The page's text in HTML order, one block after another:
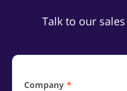
Talk to our
Company